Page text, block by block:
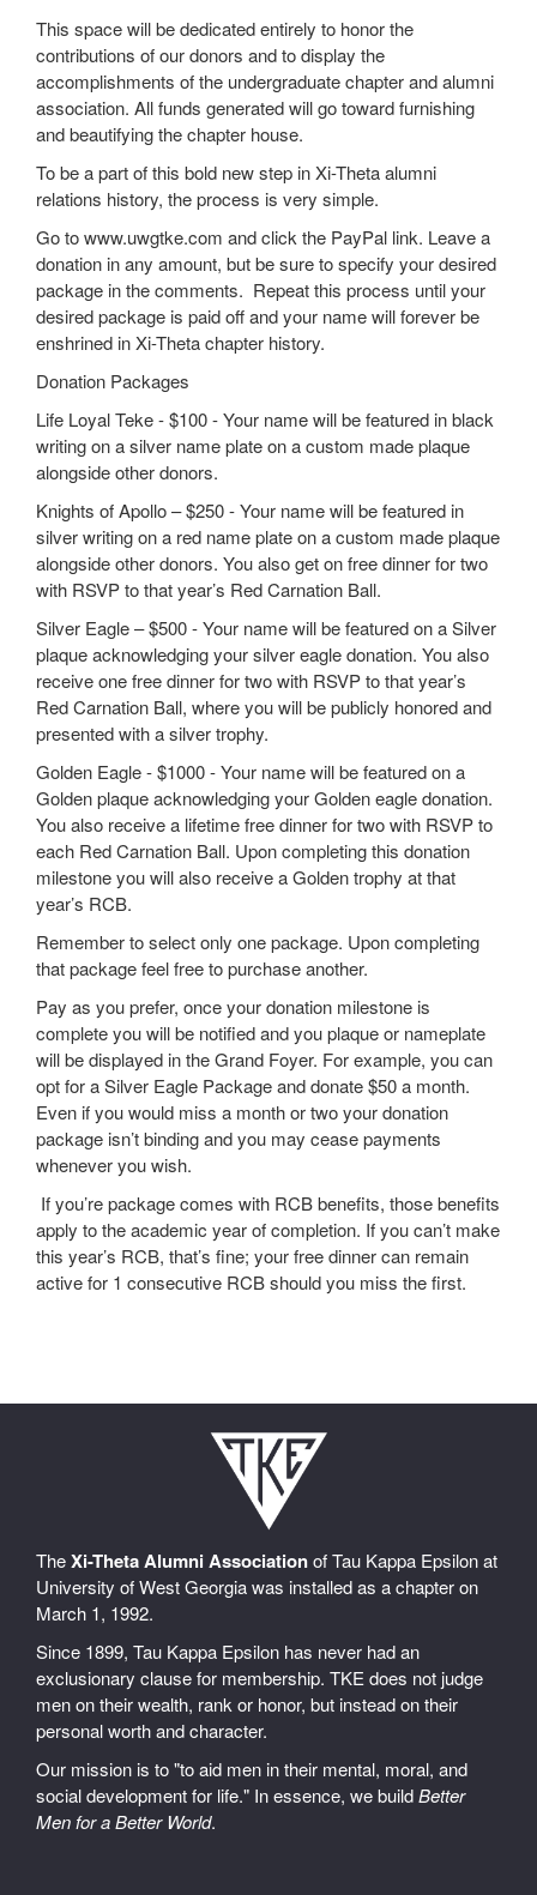
This space will be dedicated entirely to honor the
contributions of our donors and to display the
accomplishments of the undergraduate chapter and alumni
association. All funds generated will go toward furnishing
and beautifying the chapter house.
To be a part of this bold new step in Xi-Theta alumni
relations history, the process is very simple.
Go to www.uwgtke.com and click the PayPal link. Leave a
donation in any amount, but be sure to specify your desired
package in the comments. Repeat this process until your
desired package is paid off and your name will forever be
enshrined in Xi-Theta chapter history.
Donation Packages
Life Loyal Teke - $100 - Your name will be featured in black
writing on a silver name plate on a custom made plaque
alongside other donors.
Knights of Apollo – $250 - Your name will be featured in
silver writing on a red name plate on a custom made plaque
alongside other donors. You also get on free dinner for two
with RSVP to that year’s Red Carnation Ball.
Silver Eagle – $500 - Your name will be featured on a Silver
plaque acknowledging your silver eagle donation. You also
receive one free dinner for two with RSVP to that year’s
Red Carnation Ball, where you will be publicly honored and
presented with a silver trophy.
Golden Eagle - $1000 - Your name will be featured on a
Golden plaque acknowledging your Golden eagle donation.
You also receive a lifetime free dinner for two with RSVP to
each Red Carnation Ball. Upon completing this donation
milestone you will also receive a Golden trophy at that
year’s RCB.
Remember to select only one package. Upon completing
that package feel free to purchase another.
Pay as you prefer, once your donation milestone is
complete you will be notified and you plaque or nameplate
will be displayed in the Grand Foyer. For example, you can
opt for a Silver Eagle Package and donate $50 a month.
Even if you would miss a month or two your donation
package isn’t binding and you may cease payments
whenever you wish.
If you’re package comes with RCB benefits, those benefits
apply to the academic year of completion. If you can’t make
this year’s RCB, that’s fine; your free dinner can remain
active for 1 consecutive RCB should you miss the first.
TheXi-Theta Alumni Associationof Tau Kappa Epsilon at
University of West Georgia was installed as a chapter on
March 1, 1992.
Since 1899, Tau Kappa Epsilon has never had an
exclusionary clause for membership. TKE does not judge
men on their wealth, rank or honor, but instead on their
personal worth and character.
Our mission is to "to aid men in their mental, moral, and
social development for life." In essence, we buildBetter
Men for a Better World.